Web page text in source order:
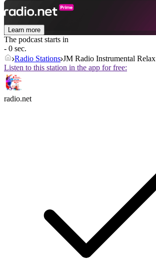
Learn more
The podcast starts in
- 0 sec.
Radio Stations JM Radio Instrumental Relax
Listen to this station in the app for free:
radio.net